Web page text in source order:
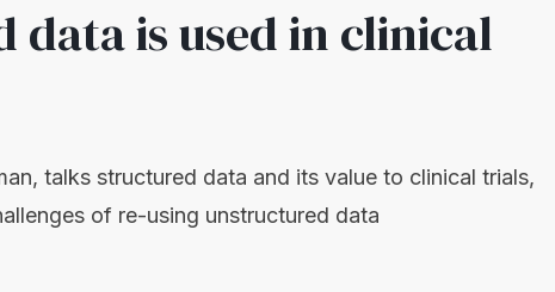
data is used in clinical
talks structured data and its value to clinical trials,
of re-using unstructured data